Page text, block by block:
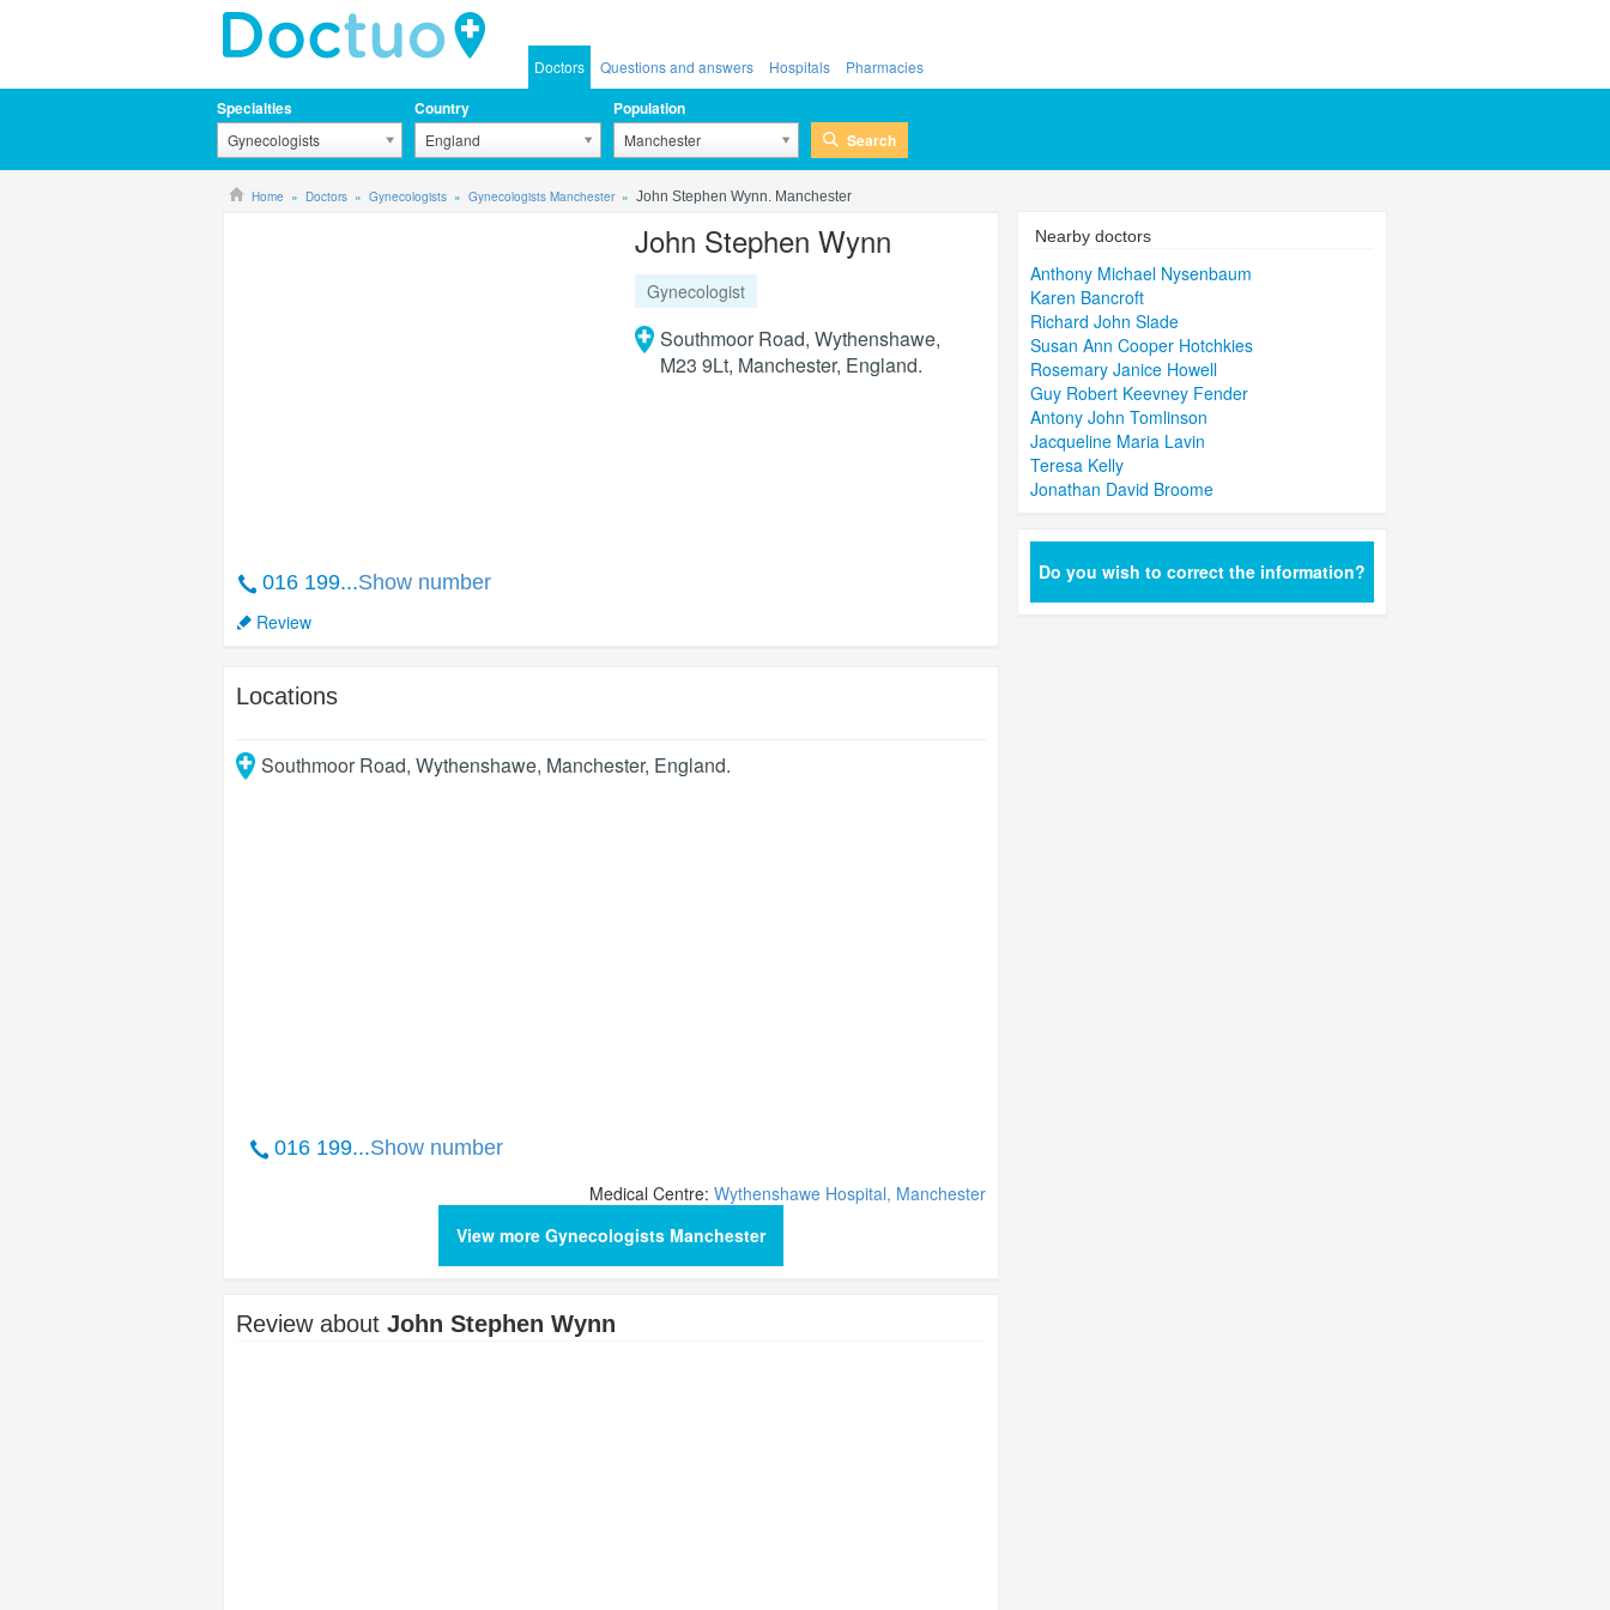
Doctors Questions and answers Hospitals Pharmacies
Specialties
Gynecologists
Country
England
Population
Manchester Search
Home Doctors Gynecologists Gynecologists Manchester John Stephen Wynn. Manchester
016 199...Show number
Review
John Stephen Wynn
Gynecologist
Southmoor Road, Wythenshawe,
M23 9Lt, Manchester, England.
Locations
Southmoor Road, Wythenshawe, Manchester, England.
016 199...Show number
Medical Centre: Wythenshawe Hospital, Manchester
View more Gynecologists Manchester
Review about John Stephen Wynn
Nearby doctors
Anthony Michael Nysenbaum
Karen Bancroft
Richard John Slade
Susan Ann Cooper Hotchkies
Rosemary Janice Howell
Guy Robert Keevney Fender
Antony John Tomlinson
Jacqueline Maria Lavin
Teresa Kelly
Jonathan David Broome
Do you wish to correct the information?